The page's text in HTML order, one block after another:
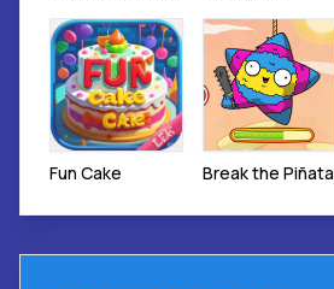
Fun Cake Break the Piñata